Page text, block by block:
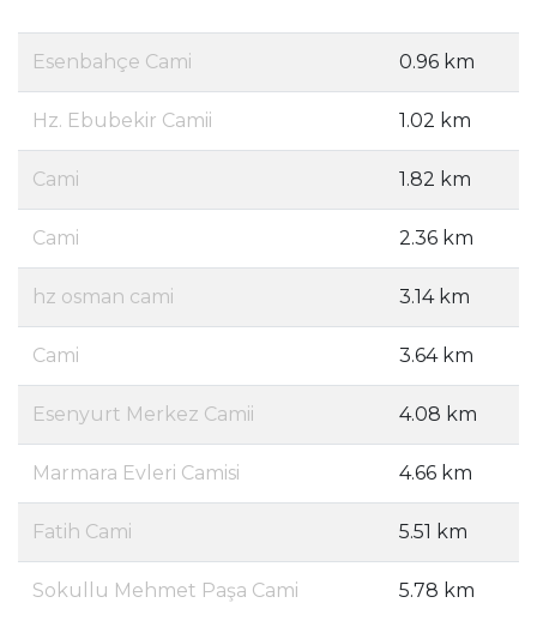
Esenbahçe Cami 0.96 km
Hz. Ebubekir Camii 1.02 km
Cami 1.82 km
Cami 2.36 km
hz osman cami 3.14 km
Cami 3.64 km
Esenyurt Merkez Camii 4.08 km
Marmara Evleri Camisi 4.66 km
Fatih Cami 5.51 km
Sokullu Mehmet Paşa Cami 5.78 km